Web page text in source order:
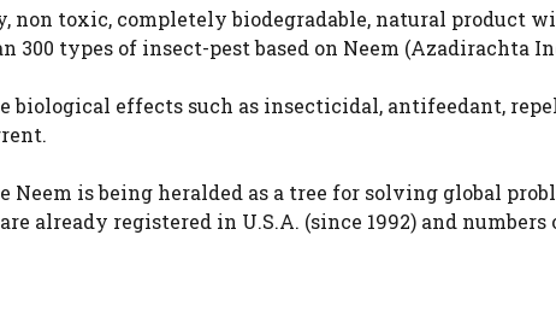
non toxic, completely biodegradable, natural product
300 types of insect-pest based on Neem (Azadirachta
biological effects such as insecticidal, antifeedant,
Neem is being heralded as a tree for solving global
are already registered in U.S.A. (since 1992) and